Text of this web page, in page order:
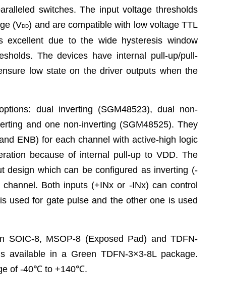
switches. The input voltage thresholds
(VDD) and are compatible with low voltage TTL
excellent due to the wide hysteresis window
The devices have internal pull-up/pull-
low state on the driver outputs when the
dual inverting (SGM48523), dual non-
and one non-inverting (SGM48525). They
ENB) for each channel with active-high logic
because of internal pull-up to VDD. The
design which can be configured as inverting (-
Both inputs (+INx or -INx) can control
used for gate pulse and the other one is used
SOIC-8, MSOP-8 (Exposed Pad) and TDFN-
available in a Green TDFN-3×3-8L package.
of -40℃to +140℃.